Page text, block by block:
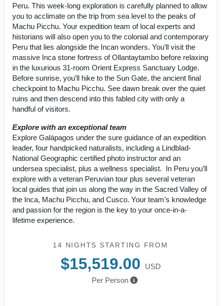
Peru. This week-long exploration is carefully planned to allow
you to acclimate on the trip from sea level to the peaks of
Machu Picchu. Your expedition team of local experts and
historians will also open you to the colonial and contemporary
Peru that lies alongside the Incan wonders. You’ll visit the
massive Inca stone fortress of Ollantaytambo before relaxing
in the luxurious 31-room Orient Express Sanctuary Lodge.
Before sunrise, you’ll hike to the Sun Gate, the ancient final
checkpoint to Machu Picchu. See dawn break over the quiet
ruins and then descend into this fabled city with only a
handful of visitors.
Explore with an exceptional team
Explore Galápagos under the sure guidance of an expedition
leader, four handpicked naturalists, including a Lindblad-
National Geographic certified photo instructor and an
undersea specialist, plus a wellness specialist. In Peru you’ll
explore with a veteran Peruvian tour plus several veteran
local guides that join us along the way in the Sacred Valley of
the Inca, Machu Picchu, and Cusco. Your team’s knowledge
and passion for the region is the key to your once-in-a-
lifetime experience.
14 NIGHTS STARTING FROM
$15,519.00
USD
Per Person